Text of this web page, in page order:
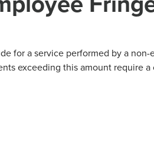
for a service performed by a non-
exceeding this amount require